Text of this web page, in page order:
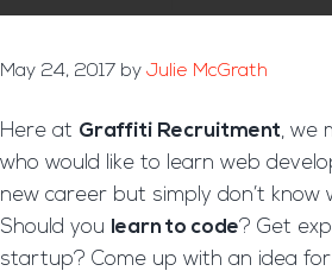
May 24, 2017 by Julie McGrath
Here at Graffiti Recruitment, we
who would like to learn web
new career but simply don’t
Should you learn to code? Get
startup? Come up with an idea